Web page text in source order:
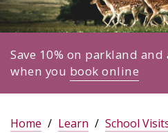
Save 10% on parkland
when you book online
Home Learn School